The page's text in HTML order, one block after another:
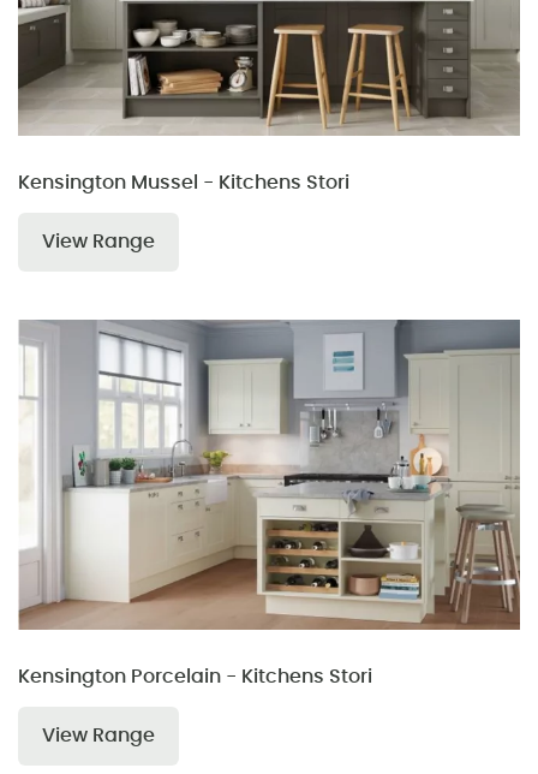
Kensington Mussel - Kitchens Stori
View Range
Kensington Porcelain - Kitchens Stori
View Range